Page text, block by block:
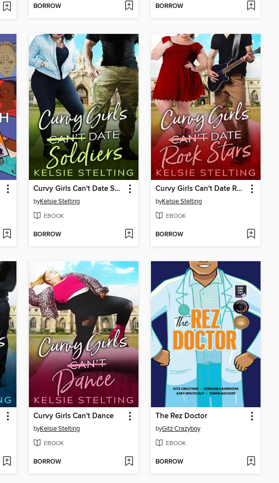
BORROW BORROW
Curvy Girls Can't Date Soldiers
byKelsie Stelting
EBOOK
BORROW
Curvy Girls Can't Date Rock Stars
byKelsie Stelting
EBOOK
BORROW
Curvy Girls Can't Dance
byKelsie Stelting
EBOOK
BORROW
The Rez Doctor
byGitz Crazyboy
EBOOK
BORROW